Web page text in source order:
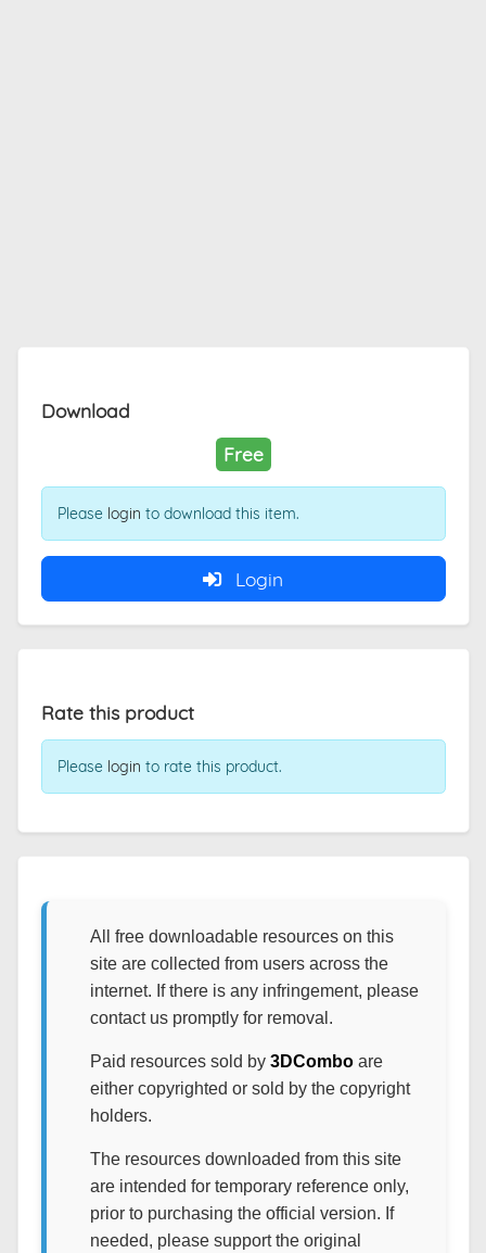
Download
Free
Please login to download this item.
Login
Rate this product
Please login to rate this product.
All free downloadable resources on this
site are collected from users across the
internet. If there is any infringement, please
contact us promptly for removal.
Paid resources sold by 3DComboare
either copyrighted or sold by the copyright
holders.
The resources downloaded from this site
are intended for temporary reference only,
prior to purchasing the official version. If
needed, please support the original